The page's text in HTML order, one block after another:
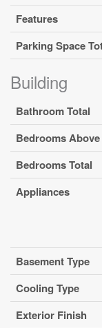
Features
Parking Space
Building
Bathroom Total
Bedrooms
Bedrooms Total
Appliances
Basement Type
Cooling Type
Exterior Finish